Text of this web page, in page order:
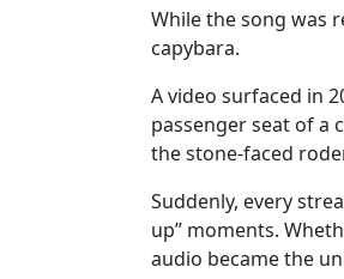
While the song was
capybara.
A video surfaced in
passenger seat of a
the stone-faced
Suddenly, every
up” moments.
audio became the